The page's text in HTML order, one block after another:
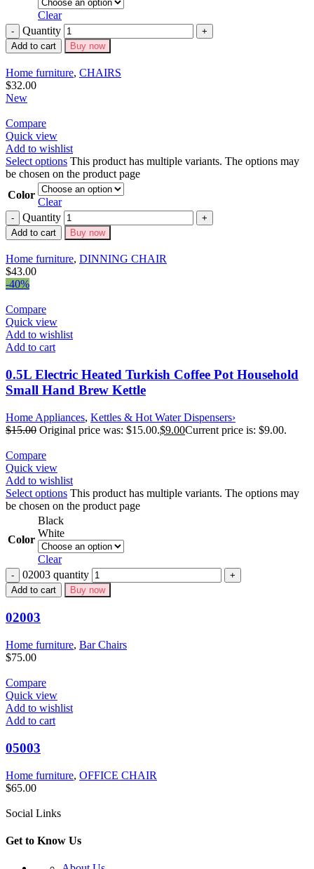
Clear
Quantity
Add to cart Buy now
Home furniture, CHAIRS
$32.00
New
Compare
Quick view
Add to wishlist
Select options This product has multiple variants. The options may
be chosen on the product page
Color
Clear
Quantity
Add to cart Buy now
Home furniture, DINNING CHAIR
$43.00
-40%
Compare
Quick view
Add to wishlist
Add to cart
0.5L Electric Heated Turkish Coffee Pot Household
Small Hand Brew Kettle
Home Appliances, Kettles & Hot Water Dispensers›
$15.00 Original price was: $15.00.$9.00Current price is: $9.00.
Compare
Quick view
Add to wishlist
Select options This product has multiple variants. The options may
be chosen on the product page
Color
Black
White
Clear
02003 quantity
Add to cart Buy now
02003
Home furniture, Bar Chairs
$75.00
Compare
Quick view
Add to wishlist
Add to cart
05003
Home furniture, OFFICE CHAIR
$65.00
Social Links
Get to Know Us